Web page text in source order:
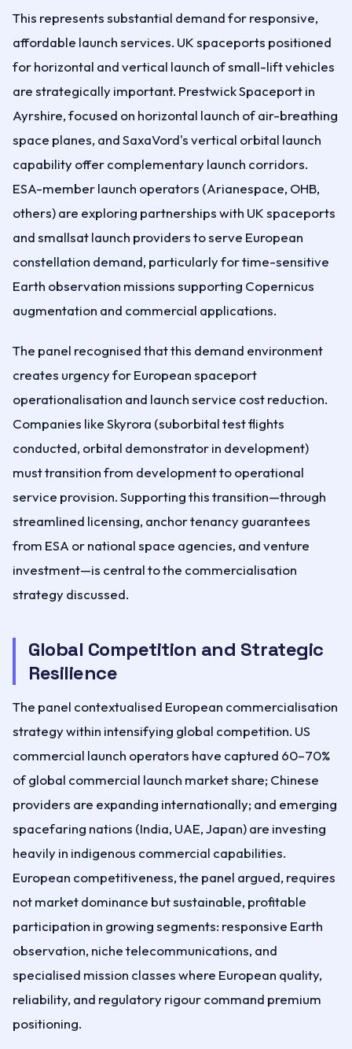
This represents substantial demand for responsive,
affordable launch services. UK spaceports positioned
for horizontal and vertical launch of small-lift vehicles
are strategically important. Prestwick Spaceport in
Ayrshire, focused on horizontal launch of air-breathing
space planes, and SaxaVord's vertical orbital launch
capability offer complementary launch corridors.
ESA-member launch operators (Arianespace, OHB,
others) are exploring partnerships with UK spaceports
and smallsat launch providers to serve European
constellation demand, particularly for time-sensitive
Earth observation missions supporting Copernicus
augmentation and commercial applications.
The panel recognised that this demand environment
creates urgency for European spaceport
operationalisation and launch service cost reduction.
Companies like Skyrora (suborbital test flights
conducted, orbital demonstrator in development)
must transition from development to operational
service provision. Supporting this transition—through
streamlined licensing, anchor tenancy guarantees
from ESA or national space agencies, and venture
investment—is central to the commercialisation
strategy discussed.
Global Competition and Strategic
Resilience
The panel contextualised European commercialisation
strategy within intensifying global competition. US
commercial launch operators have captured 60–70%
of global commercial launch market share; Chinese
providers are expanding internationally; and emerging
spacefaring nations (India, UAE, Japan) are investing
heavily in indigenous commercial capabilities.
European competitiveness, the panel argued, requires
not market dominance but sustainable, profitable
participation in growing segments: responsive Earth
observation, niche telecommunications, and
specialised mission classes where European quality,
reliability, and regulatory rigour command premium
positioning.